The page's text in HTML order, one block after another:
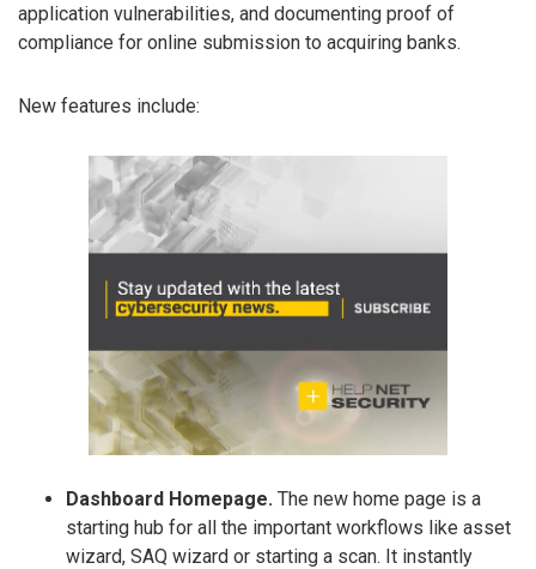
application vulnerabilities, and documenting proof of
compliance for online submission to acquiring banks.
New features include:
Dashboard Homepage. The new home page is a
starting hub for all the important workflows like asset
wizard, SAQ wizard or starting a scan. It instantly